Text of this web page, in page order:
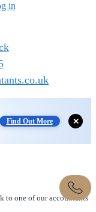
in
Planning
✕
to one of our accountants